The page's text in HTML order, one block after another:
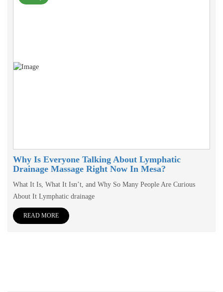
Why Is Everyone Talking About Lymphatic
Drainage Massage Right Now In Mesa?
What It Is, What It Isn’t, and Why So Many People Are Curious
About It Lymphatic drainage
READ MORE